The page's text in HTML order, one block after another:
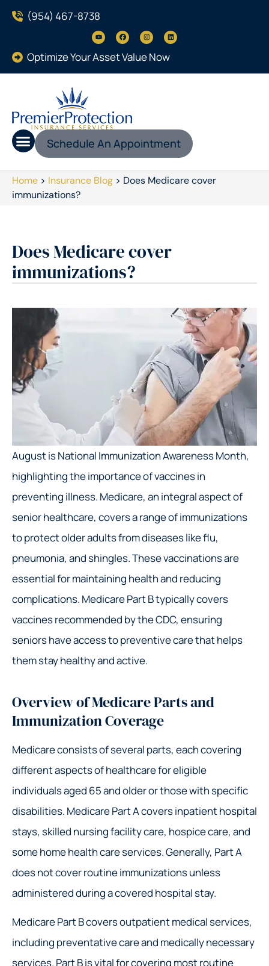
(954) 467-8738
Optimize Your Asset Value Now
Schedule An Appointment
Home > Insurance Blog > Does Medicare cover
immunizations?
Does Medicare cover
immunizations?
August is National Immunization Awareness Month,
highlighting the importance of vaccines in
preventing illness. Medicare, an integral aspect of
senior healthcare, covers a range of immunizations
to protect older adults from diseases like flu,
pneumonia, and shingles. These vaccinations are
essential for maintaining health and reducing
complications. Medicare Part B typically covers
vaccines recommended by the CDC, ensuring
seniors have access to preventive care that helps
them stay healthy and active.
Overview of Medicare Parts and
Immunization Coverage
Medicare consists of several parts, each covering
different aspects of healthcare for eligible
individuals aged 65 and older or those with specific
disabilities. Medicare Part A covers inpatient hospital
stays, skilled nursing facility care, hospice care, and
some home health care services. Generally, Part A
does not cover routine immunizations unless
administered during a covered hospital stay.
Medicare Part B covers outpatient medical services,
including preventative care and medically necessary
services. Part B is vital for covering most routine